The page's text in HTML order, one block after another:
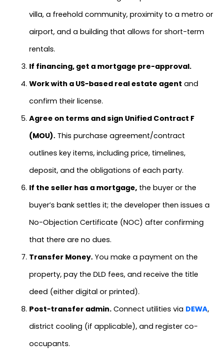
villa, a freehold community, proximity to a metro or
airport, and a building that allows for short-term
rentals.
If financing, get a mortgage pre-approval.
Work with a US-based real estate agent and
confirm their license.
Agree on terms and sign Unified Contract F
(MOU).This purchase agreement/contract
outlines key items, including price, timelines,
deposit, and the obligations of each party.
If the seller has a mortgage,the buyer or the
buyer’s bank settles it; the developer then issues a
No-Objection Certificate (NOC) after confirming
that there are no dues.
Transfer Money.You make a payment on the
property, pay the DLD fees, and receive the title
deed (either digital or printed).
Post-transfer admin.Connect utilities via DEWA,
district cooling (if applicable), and register co-
occupants.